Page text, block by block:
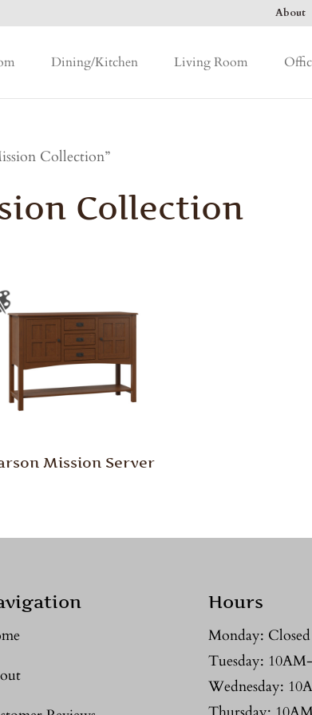
About
Dining/Kitchen Living Room
Collection”
Collection
Mission Server
Hours
Monday: Closed
Tuesday:
Wednesday: